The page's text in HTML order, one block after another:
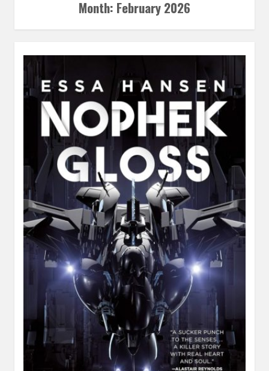
Month: February 2026